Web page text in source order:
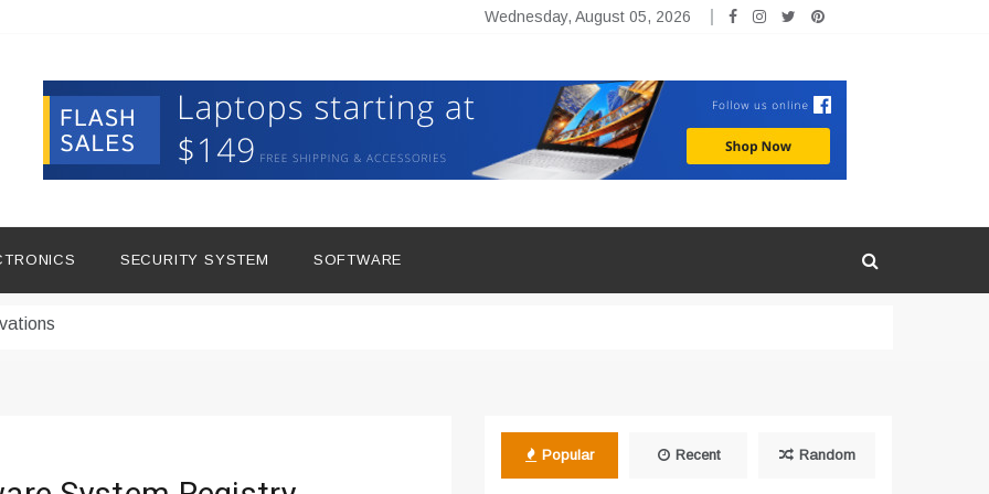
Wednesday, August 05, 2026
SECURITY SYSTEM SOFTWARE
Popular Recent Random